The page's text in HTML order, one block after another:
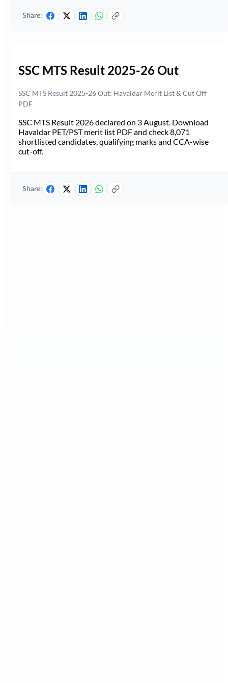
Share:
SSC MTS Result 2025-26 Out
SSC MTS Result 2025-26 Out: Havaldar Merit List & Cut Off
PDF
SSC MTS Result 2026 declared on 3 August. Download
Havaldar PET/PST merit list PDF and check 8,071
shortlisted candidates, qualifying marks and CCA-wise
cut-off.
Share: